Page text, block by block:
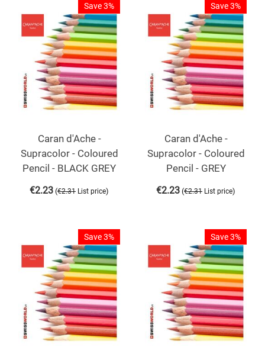
Save 3%
Caran d'Ache -
Supracolor - Coloured
Pencil - BLACK GREY
€2.23 (€2.31 List price)
Save 3%
Caran d'Ache -
Supracolor - Coloured
Pencil - GREY
€2.23 (€2.31 List price)
Save 3% Save 3%